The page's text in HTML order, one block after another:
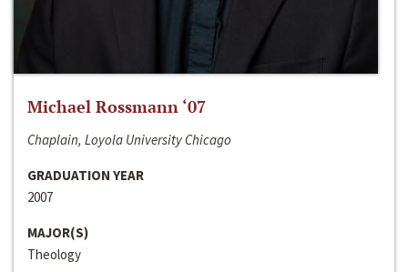
Michael Rossmann ‘07
Chaplain, Loyola University Chicago
GRADUATION YEAR
2007
MAJOR(S)
Theology